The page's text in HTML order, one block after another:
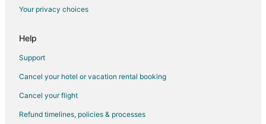
Hotels near Valley Ridge Golf Course
Hotels near Southern Alberta Jubilee Auditorium
Capitol Hill Hotels
Your privacy choices
Help
Support
Cancel your hotel or vacation rental booking
Cancel your flight
Refund timelines, policies & processes